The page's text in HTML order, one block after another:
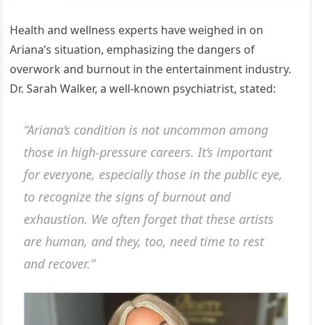
Health and wellness experts have weighed in on
Ariana’s situation, emphasizing the dangers of
overwork and burnout in the entertainment industry.
Dr. Sarah Walker, a well-known psychiatrist, stated:
“Ariana’s condition is not uncommon among
those in high-pressure careers. It’s important
for everyone, especially those in the public eye,
to recognize the signs of burnout and
exhaustion. We often forget that these artists
are human, and they, too, need time to rest
and recover.”